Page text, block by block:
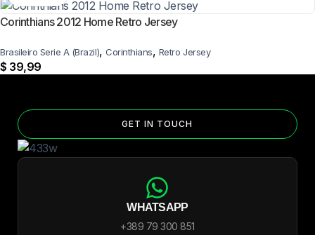
Corinthians 2012 Home Retro Jersey
Brasileiro Serie A (Brazil), Corinthians, Retro Jersey
$ 39,99
GET IN TOUCH
WHATSAPP
+389 79 300 851